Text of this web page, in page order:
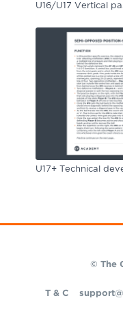
U16/U17 Vertical
U17+ Technical
© The
T & C